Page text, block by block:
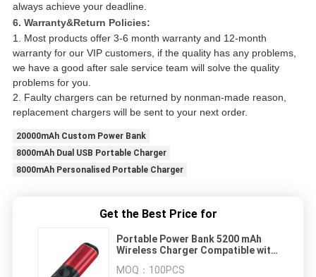
always achieve your deadline.
6. Warranty&Return Policies:
1. Most products offer 3-6 month warranty and 12-month
warranty for our VIP customers, if the quality has any problems,
we have a good after sale service team will solve the quality
problems for you.
2. Faulty chargers can be returned by nonman-made reason,
replacement chargers will be sent to your next order.
20000mAh Custom Power Bank
8000mAh Dual USB Portable Charger
8000mAh Personalised Portable Charger
Get the Best Price for
Portable Power Bank 5200 mAh
Wireless Charger Compatible with
MOQ： 100PCS